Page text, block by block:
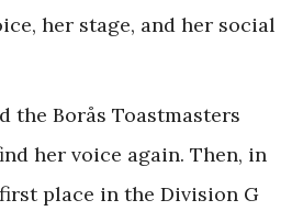
her stage, and her social
the Borås Toastmasters
her voice again. Then, in
place in the Division G